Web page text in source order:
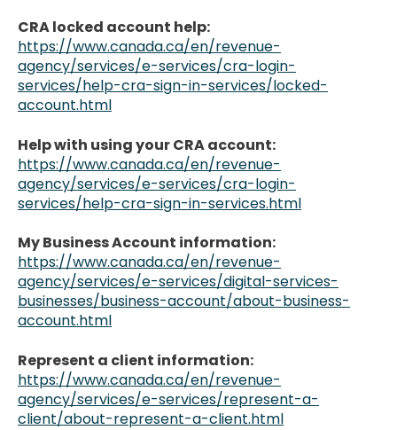
CRA locked account help:
https://www.canada.ca/en/revenue-
agency/services/e-services/cra-login-
services/help-cra-sign-in-services/locked-
account.html
Help with using your CRA account:
https://www.canada.ca/en/revenue-
agency/services/e-services/cra-login-
services/help-cra-sign-in-services.html
My Business Account information:
https://www.canada.ca/en/revenue-
agency/services/e-services/digital-services-
businesses/business-account/about-business-
account.html
Represent a client information:
https://www.canada.ca/en/revenue-
agency/services/e-services/represent-a-
client/about-represent-a-client.html